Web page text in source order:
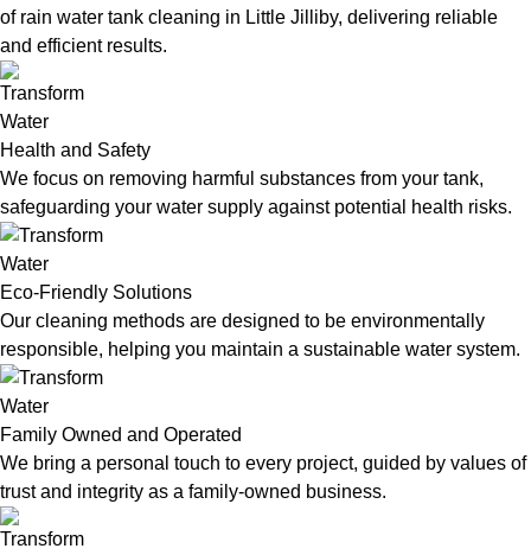
of rain water tank cleaning in Little Jilliby, delivering reliable
and efficient results.
Health and Safety
We focus on removing harmful substances from your tank,
safeguarding your water supply against potential health risks.
Eco-Friendly Solutions
Our cleaning methods are designed to be environmentally
responsible, helping you maintain a sustainable water system.
Family Owned and Operated
We bring a personal touch to every project, guided by values of
trust and integrity as a family-owned business.